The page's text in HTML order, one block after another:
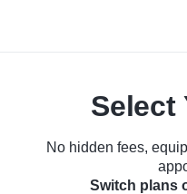
Select
No hidden fees,
Switch plans